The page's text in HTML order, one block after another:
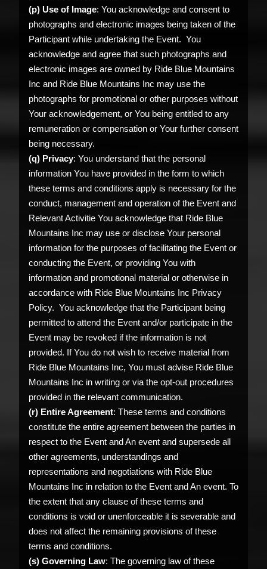
(p) Use of Image: You acknowledge and consent to
photographs and electronic images being taken of the
Participant while undertaking the Event. You
acknowledge and agree that such photographs and
electronic images are owned by Ride Blue Mountains
Inc and Ride Blue Mountains Inc may use the
photographs for promotional or other purposes without
Your acknowledgement, or You being entitled to any
remuneration or compensation or Your further consent
being necessary.
(q) Privacy: You understand that the personal
information You have provided in the form to which
these terms and conditions apply is necessary for the
conduct, management and operation of the Event and
Relevant Activitie You acknowledge that Ride Blue
Mountains Inc may use or disclose Your personal
information for the purposes of facilitating the Event or
conducting the Event, or providing You with
information and promotional material or otherwise in
accordance with Ride Blue Mountains Inc Privacy
Policy. You acknowledge that the Participant being
permitted to attend the Event and/or participate in the
Event may be revoked if the information is not
provided. If You do not wish to receive material from
Ride Blue Mountains Inc, You must advise Ride Blue
Mountains Inc in writing or via the opt-out procedures
provided in the relevant communication.
(r) Entire Agreement: These terms and conditions
constitute the entire agreement between the parties in
respect to the Event and An event and supersede all
other agreements, understandings and
representations and negotiations with Ride Blue
Mountains Inc in relation to the Event and An event. To
the extent that any clause of these terms and
conditions is void or unenforceable it is severable and
does not affect the remaining provisions of these
terms and conditions.
(s) Governing Law: The governing law of these